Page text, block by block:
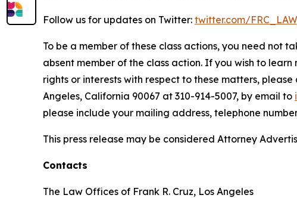
Follow us for updates on Twitter: twitter.com/FRC_LAW
To be a member of these class actions, you need not
absent member of the class action. If you wish to
rights or interests with respect to these matters, please
Angeles, California 90067 at 310-914-5007, by email to
please include your mailing address, telephone
This press release may be considered Attorney
Contacts
The Law Offices of Frank R. Cruz, Los Angeles